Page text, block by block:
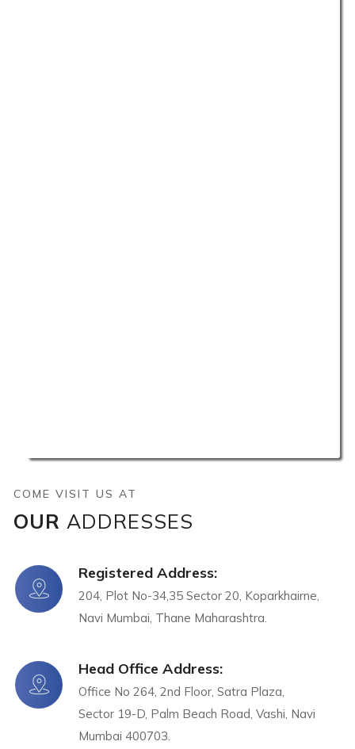
COME VISIT US AT
OUR ADDRESSES
Registered Address:
204, Plot No-34,35 Sector 20, Koparkhairne,
Navi Mumbai, Thane Maharashtra.
Head Office Address:
Office No 264, 2nd Floor, Satra Plaza,
Sector 19-D, Palm Beach Road, Vashi, Navi
Mumbai 400703.